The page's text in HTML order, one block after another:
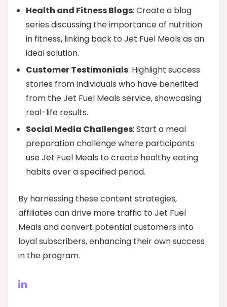
Health and Fitness Blogs: Create a blog
series discussing the importance of nutrition
in fitness, linking back to Jet Fuel Meals as an
ideal solution.
Customer Testimonials: Highlight success
stories from individuals who have benefited
from the Jet Fuel Meals service, showcasing
real-life results.
Social Media Challenges: Start a meal
preparation challenge where participants
use Jet Fuel Meals to create healthy eating
habits over a specified period.
By harnessing these content strategies,
affiliates can drive more traffic to Jet Fuel
Meals and convert potential customers into
loyal subscribers, enhancing their own success
in the program.